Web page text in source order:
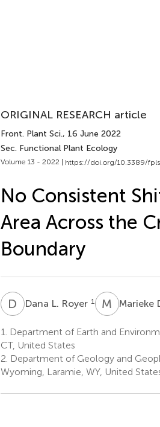
ORIGINAL RESEARCH article
Front. Plant Sci., 16 June 2022
Sec. Functional Plant Ecology
Volume 13 - 2022 | https://doi.org/10.3389/
No Consistent
Area Across the
Boundary
D LDana L. Royer 1 M DMarieke
1.
Department of Earth and
CT, United States
2. Department of Geology and
Wyoming, Laramie, WY, United